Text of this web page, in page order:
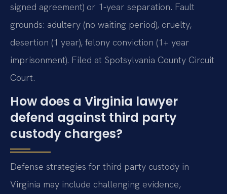
signed agreement) or 1-year separation. Fault
grounds: adultery (no waiting period), cruelty,
desertion (1 year), felony conviction (1+ year
imprisonment). Filed at Spotsylvania County Circuit
Court.
How does a Virginia lawyer
defend against third party
custody charges?
Defense strategies for third party custody in
Virginia may include challenging evidence,